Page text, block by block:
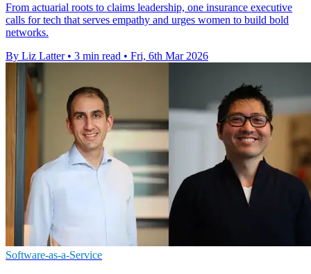
From actuarial roots to claims leadership, one insurance executive
calls for tech that serves empathy and urges women to build bold
networks.
By Liz Latter • 3 min read • Fri, 6th Mar 2026
Software-as-a-Service